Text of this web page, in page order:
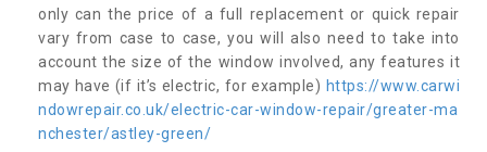
only can the price of a full replacement or quick repair
vary from case to case, you will also need to take into
account the size of the window involved, any features it
may have (if it’s electric, for example) https://www.carwi
ndowrepair.co.uk/electric-car-window-repair/greater-ma
nchester/astley-green/